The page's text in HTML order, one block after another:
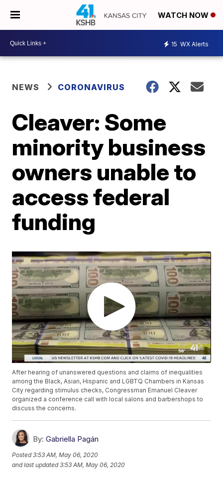
WATCH NOW
15 WX Alerts
NEWS CORONAVIRUS
Cleaver: Some
minority business
owners unable to
access federal
funding
After hearing of unanswered questions and claims of inequalities
among the Black, Asian, Hispanic and LGBTQ Chambers in Kansas
City regarding stimulus checks, Congressman Emanuel Cleaver
organized a conference call with local salons and barbershops to
discuss the concerns.
By: Gabriella Pagán
Posted3:53 AM, May 06, 2020
and last updated 3:53 AM, May 06, 2020